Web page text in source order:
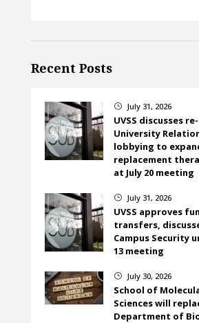
Recent Posts
} July 31, 2026
UVSS discusses
University
lobbying to
replacement
at July 20 meeting
} July 31, 2026
UVSS approves
transfers,
Campus Security
13 meeting
} July 30, 2026
School of
Sciences will
Department of